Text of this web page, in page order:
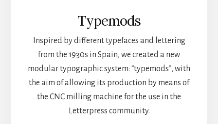
Typemods
Inspired by different typefaces and lettering
from the 1930s in Spain, we created a new
modular typographic system: “typemods”, with
the aim of allowing its production by means of
the CNC milling machine for the use in the
Letterpress community.